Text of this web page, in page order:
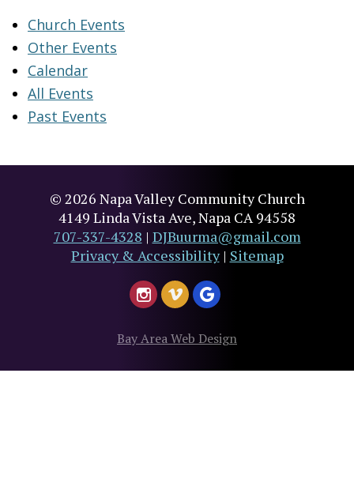
Church Events
Other Events
Calendar
All Events
Past Events
© 2026 Napa Valley Community Church
4149 Linda Vista Ave, Napa CA 94558
707-337-4328 | DJBuurma@gmail.com
Privacy & Accessibility| Sitemap
Bay Area Web Design